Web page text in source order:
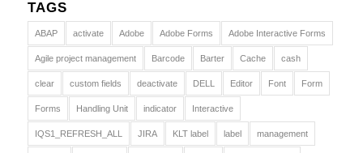
TAGS
ABAP activate Adobe Adobe Forms Adobe Interactive Forms
Agile project management Barcode Barter Cache cash
clear custom fields deactivate DELL Editor Font Form
Forms Handling Unit indicator Interactive
IQS1_REFRESH_ALL JIRA KLT label label management